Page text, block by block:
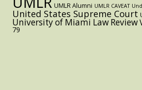
UMLR Alumni UMLR CAVEAT
United States Supreme Court
University of Miami Law Review
79